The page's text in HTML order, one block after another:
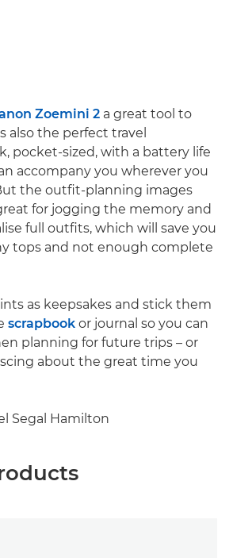
Zoemini 2 a great tool to
also the perfect travel
pocket-sized, with a battery life
accompany you wherever you
the outfit-planning images
for jogging the memory and
full outfits, which will save you
tops and not enough complete
as keepsakes and stick them
scrapbook or journal so you can
planning for future trips – or
about the great time you
Segal Hamilton